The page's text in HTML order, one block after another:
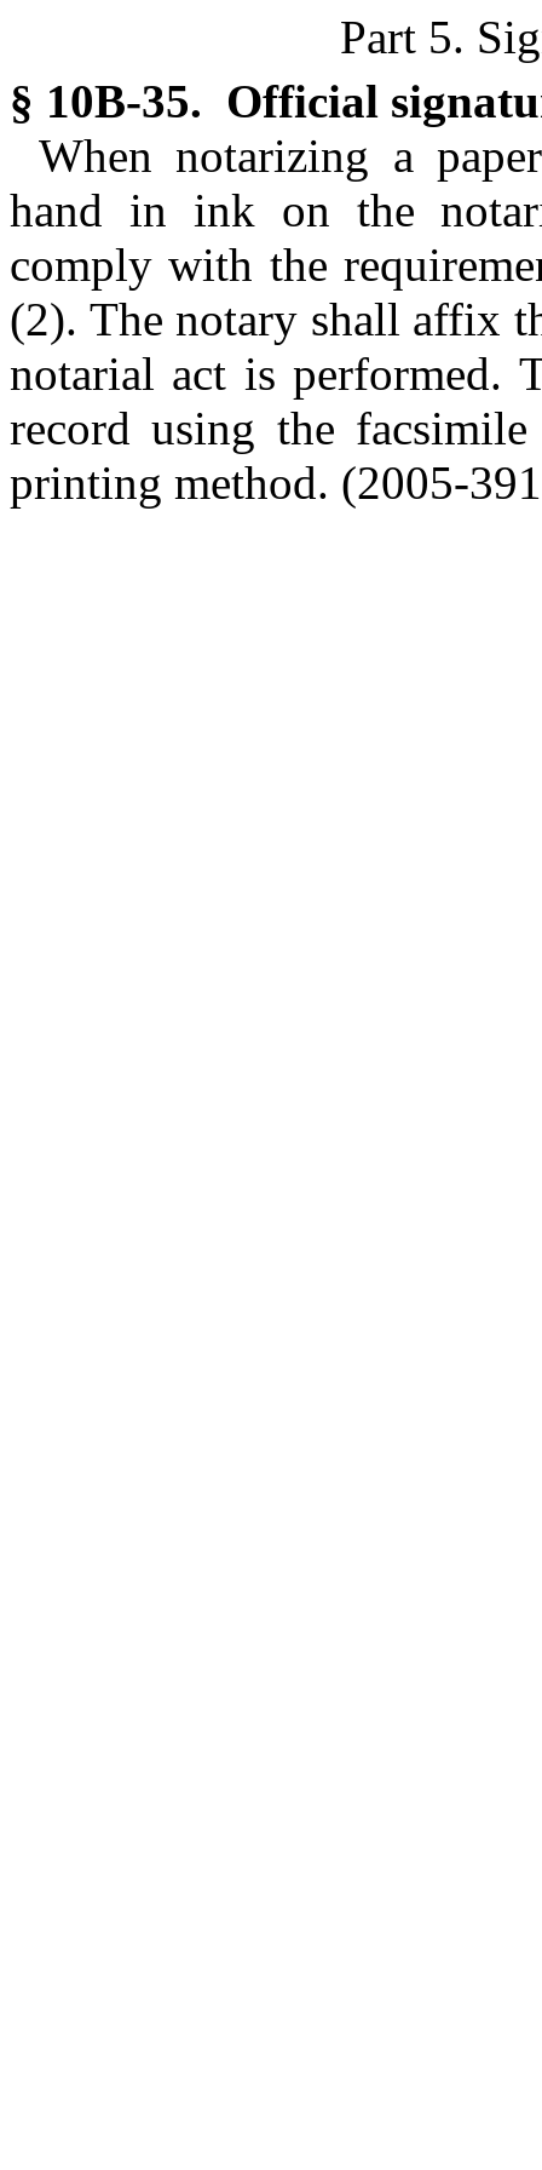
Part 5.
§ 10B-35. Official
When notarizing a
hand in ink on the
comply with the
(2). The notary shall affix
notarial act is performed.
record using the
printing method. (2005-